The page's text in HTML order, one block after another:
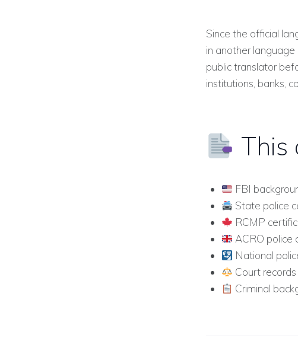
Since the official
in another
public translator
institutions, banks,
This
FBI
State police
RCMP
ACRO police
National
Court records
Criminal